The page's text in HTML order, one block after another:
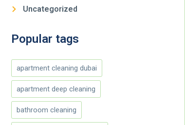
Uncategorized
Popular tags
apartment cleaning dubai
apartment deep cleaning
bathroom cleaning